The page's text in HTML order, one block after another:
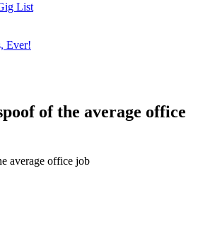
List
Ever!
of the average office
average office job